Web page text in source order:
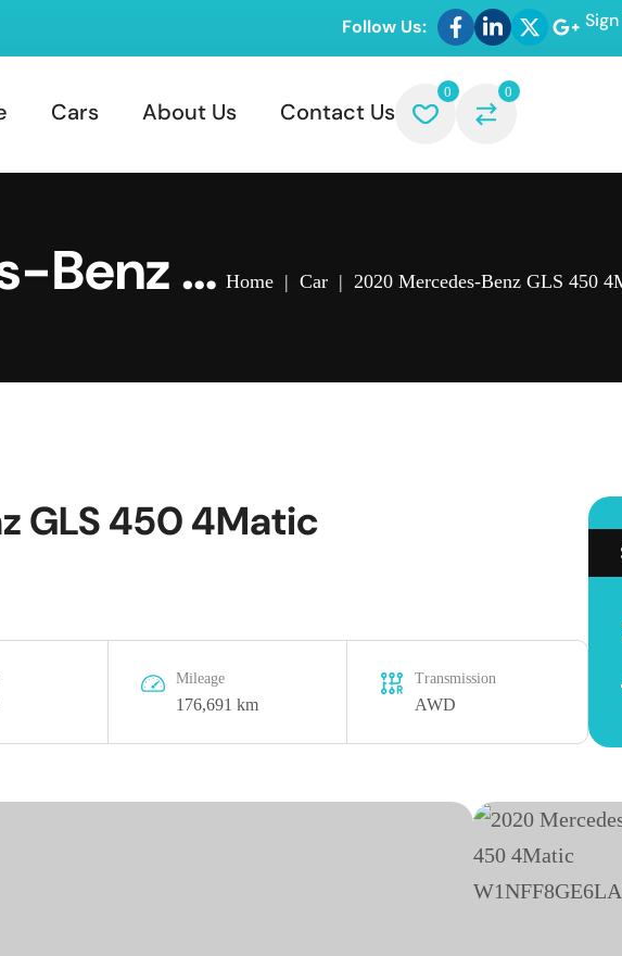
Follow Us:
Cars About Us Contact Us
0 0
Benz G Home | Car | 2020 Mercedes-Benz GLS 450
GLS 450 4Matic
Mileage
176,691 km
Transmission
AWD